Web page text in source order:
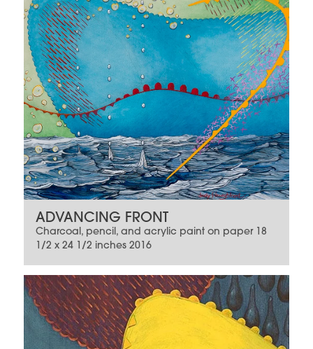
ADVANCING FRONT
Charcoal, pencil, and acrylic paint on paper 18
1/2 x 24 1/2 inches 2016